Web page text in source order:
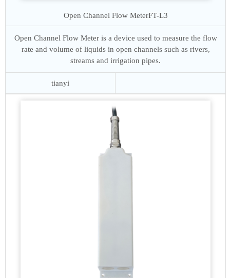
Open Channel Flow MeterFT-L3
Open Channel Flow Meter is a device used to measure the flow
rate and volume of liquids in open channels such as rivers,
streams and irrigation pipes.
tianyi